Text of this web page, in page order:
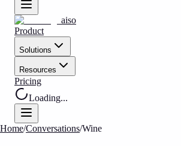
aiso
Product
Solutions
Resources
Pricing
Loading...
Home/Conversations/Wine